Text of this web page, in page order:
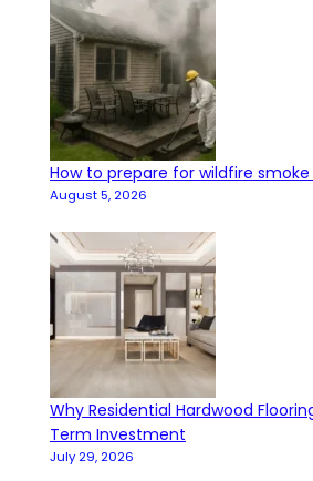
How to prepare for wildfire
August 5, 2026
Why Residential Hardwood
Term Investment
July 29, 2026